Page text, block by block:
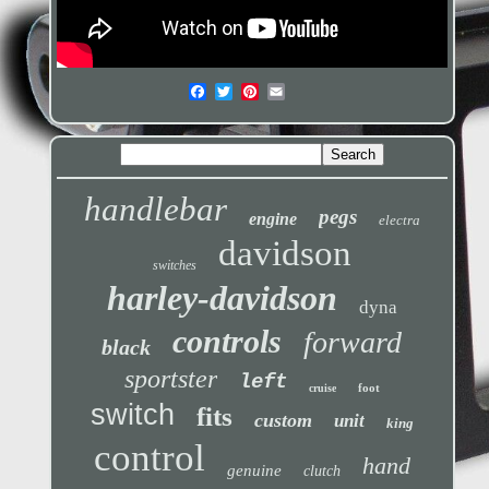
handlebar engine pegs electra
switches
davidson
harley-davidson
dyna
black controls forward
sportster left cruise foot
switch fits custom unit king
control genuine clutch hand